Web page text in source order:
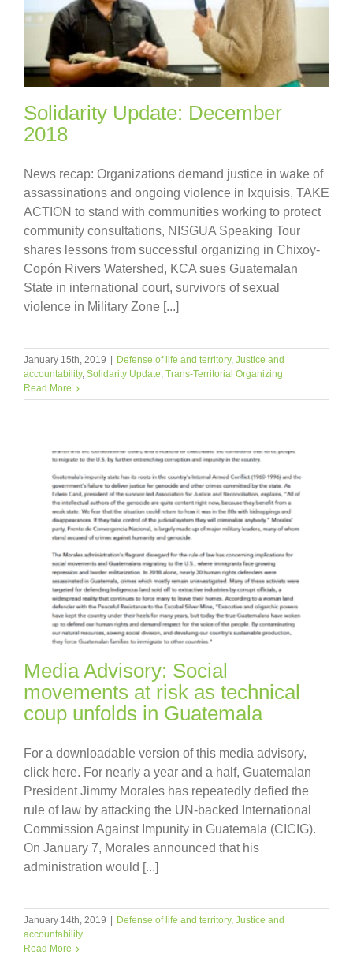
Solidarity Update: December
2018
News recap: Organizations demand justice in wake of
assassinations and ongoing violence in Ixquisis, TAKE
ACTION to stand with communities working to protect
community consultations, NISGUA Speaking Tour
shares lessons from successful organizing in Chixoy-
Copón Rivers Watershed, KCA sues Guatemalan
State in international court, survivors of sexual
violence in Military Zone [...]
January 15th, 2019 | Defense of life and territory, Justice and
accountability, Solidarity Update Trans-Territorial Organizing
Read More
Media Advisory: Social
movements at risk as technical
coup unfolds in Guatemala
For a downloadable version of this media advisory,
click here. For nearly a year and a half, Guatemalan
President Jimmy Morales has repeatedly defied the
rule of law by attacking the UN-backed International
Commission Against Impunity in Guatemala (CICIG).
On January 7, Morales announced that his
administration would [...]
January 14th, 2019 | Defense of life and territory, Justice and
accountability
Read More